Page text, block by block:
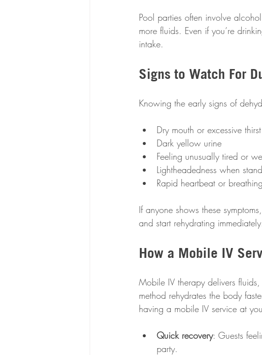
Pool parties often involve
more fluids. Even if you’re
intake.
Signs to Watch For
Knowing the early signs of
Dry mouth or excessive thirst
Dark yellow urine
Feeling unusually tired or
Lightheadedness when
Rapid heartbeat or breathing
If anyone shows these
and start rehydrating
How a Mobile IV
Mobile IV therapy delivers
method rehydrates the body
having a mobile IV service at
Quick recovery: Guests
party.